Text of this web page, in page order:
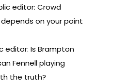
editor: Crowd
on your point
editor: Is Brampton
Fennell playing
the truth?